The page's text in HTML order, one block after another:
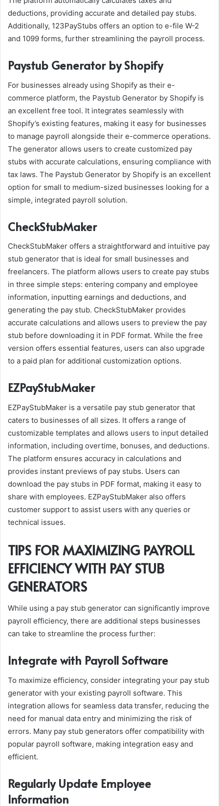
deductions, providing accurate and detailed pay stubs.
Additionally, 123PayStubs offers an option to e-file W-2
and 1099 forms, further streamlining the payroll process.
Paystub Generator by Shopify
For businesses already using Shopify as their e-
commerce platform, the Paystub Generator by Shopify is
an excellent free tool. It integrates seamlessly with
Shopify’s existing features, making it easy for businesses
to manage payroll alongside their e-commerce operations.
The generator allows users to create customized pay
stubs with accurate calculations, ensuring compliance with
tax laws. The Paystub Generator by Shopify is an excellent
option for small to medium-sized businesses looking for a
simple, integrated payroll solution.
CheckStubMaker
CheckStubMaker offers a straightforward and intuitive pay
stub generator that is ideal for small businesses and
freelancers. The platform allows users to create pay stubs
in three simple steps: entering company and employee
information, inputting earnings and deductions, and
generating the pay stub. CheckStubMaker provides
accurate calculations and allows users to preview the pay
stub before downloading it in PDF format. While the free
version offers essential features, users can also upgrade
to a paid plan for additional customization options.
EZPayStubMaker
EZPayStubMaker is a versatile pay stub generator that
caters to businesses of all sizes. It offers a range of
customizable templates and allows users to input detailed
information, including overtime, bonuses, and deductions.
The platform ensures accuracy in calculations and
provides instant previews of pay stubs. Users can
download the pay stubs in PDF format, making it easy to
share with employees. EZPayStubMaker also offers
customer support to assist users with any queries or
technical issues.
TIPS FOR MAXIMIZING PAYROLL
EFFICIENCY WITH PAY STUB
GENERATORS
While using a pay stub generator can significantly improve
payroll efficiency, there are additional steps businesses
can take to streamline the process further:
Integrate with Payroll Software
To maximize efficiency, consider integrating your pay stub
generator with your existing payroll software. This
integration allows for seamless data transfer, reducing the
need for manual data entry and minimizing the risk of
errors. Many pay stub generators offer compatibility with
popular payroll software, making integration easy and
efficient.
Regularly Update Employee
Information